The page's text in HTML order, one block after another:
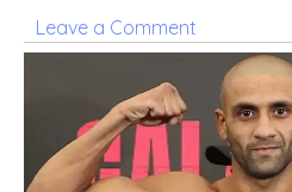
Leave a Comment
Shawn
Porter